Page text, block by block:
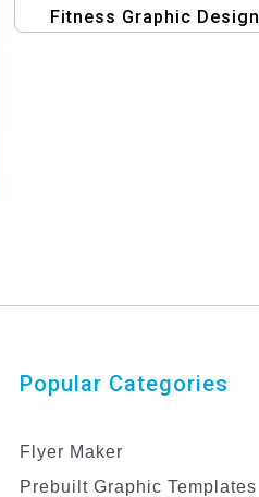
Fitness Graphic Design
Popular Categories
Flyer Maker
Prebuilt Graphic Templates